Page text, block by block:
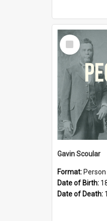
Select
Item
Gavin Scoular
Format: Person
Date of Birth:
Date of Death: